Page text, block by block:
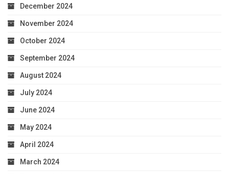
December 2024
November 2024
October 2024
September 2024
August 2024
July 2024
June 2024
May 2024
April 2024
March 2024